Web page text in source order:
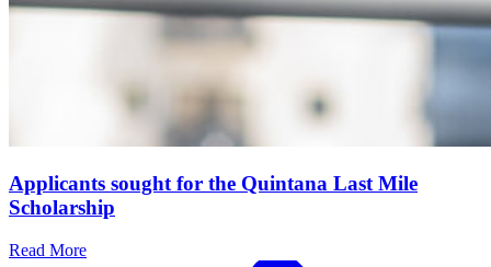
Applicants sought for the Quintana Last Mile
Scholarship
Read More